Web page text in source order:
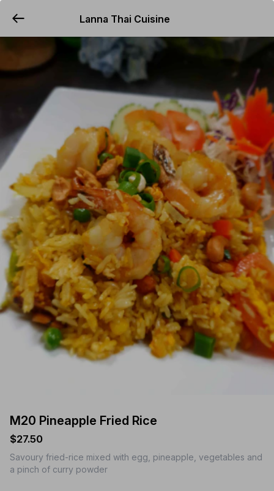
YUMMi
Lanna Thai Cuisine
M20 Pineapple Fried Rice
$27.50
Savoury fried-rice mixed with egg, pineapple, vegetables and
a pinch of curry powder